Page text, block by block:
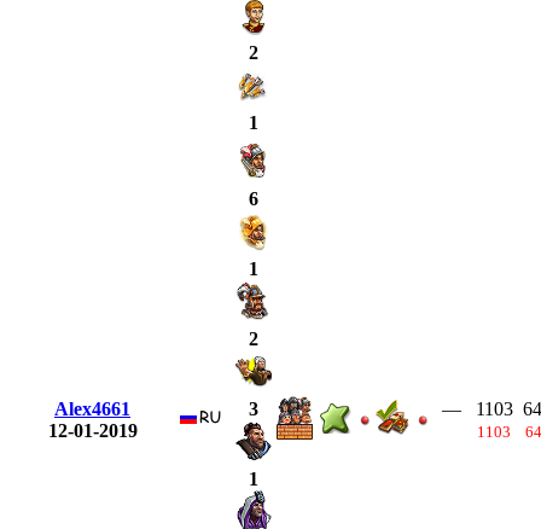
2
1
Alex4661
12-01-2019
6
1
2
3
1
— 1103
1103